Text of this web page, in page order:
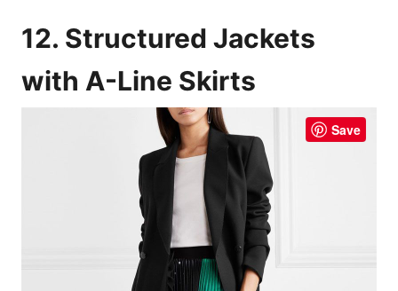
12. Structured Jackets
with A-Line Skirts
Save